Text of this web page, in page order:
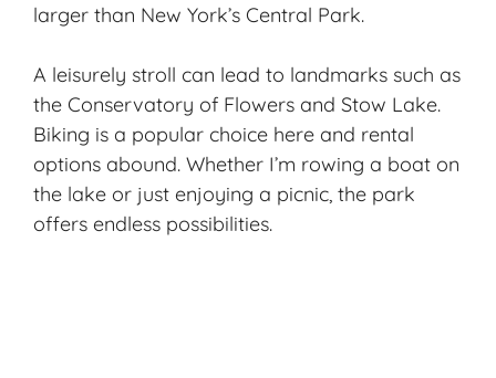
larger than New York’s Central Park.
A leisurely stroll can lead to landmarks such as
the Conservatory of Flowers and Stow Lake.
Biking is a popular choice here and rental
options abound. Whether I’m rowing a boat on
the lake or just enjoying a picnic, the park
offers endless possibilities.